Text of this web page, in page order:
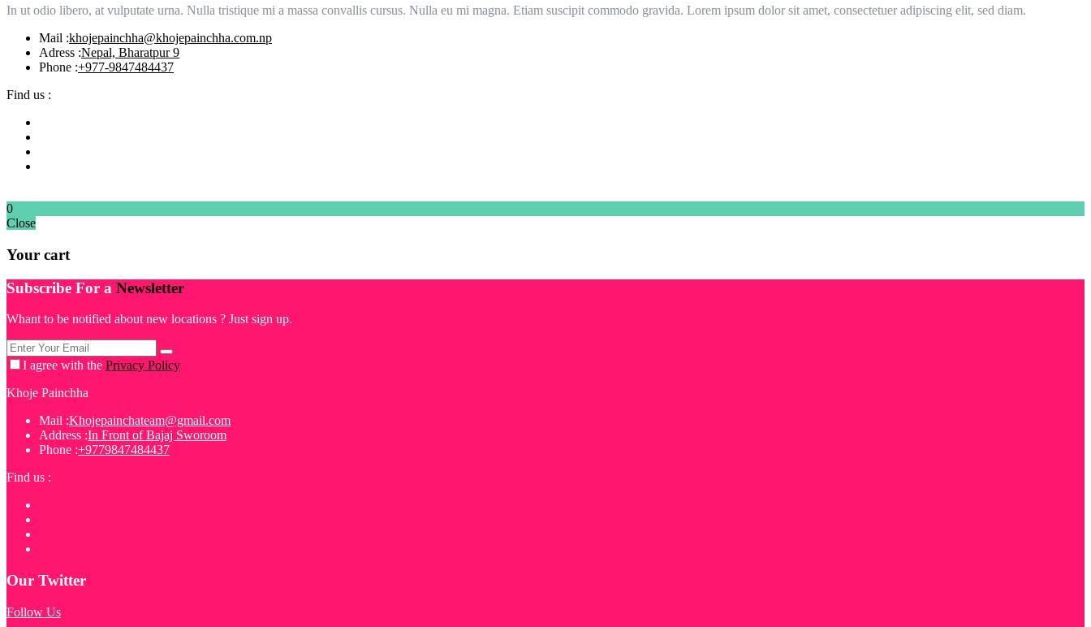
In ut odio libero, at vulputate urna. Nulla tristique mi a massa convallis cursus. Nulla eu mi magna. Etiam suscipit commodo gravida. Lorem ipsum dolor sit amet, consectetuer adipiscing elit, sed diam.
Mail :khojepainchha@khojepainchha.com.np
Adress :Nepal, Bharatpur 9
Phone :+977-9847484437
Find us :
0
Close
Your cart
Subscribe For a Newsletter
Whant to be notified about new locations ? Just sign up.
I agree with the Privacy Policy
Khoje Painchha
Mail :Khojepainchateam@gmail.com
Address :In Front of Bajaj Sworoom
Phone :+9779847484437
Find us :
Our Twitter
Follow Us